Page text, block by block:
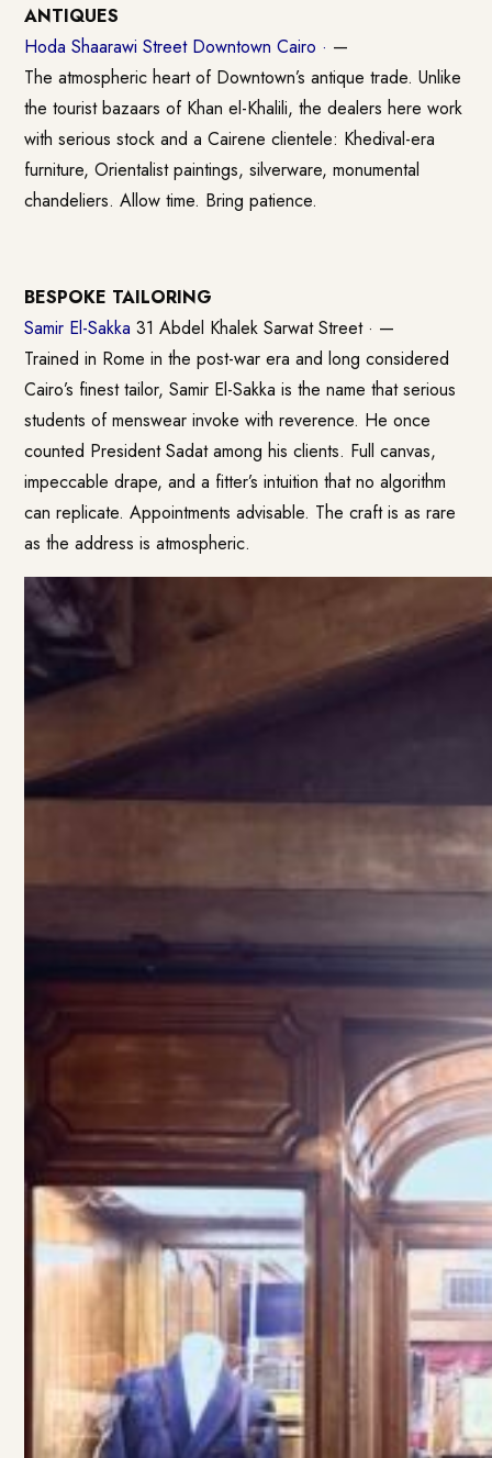
ANTIQUES
Hoda Shaarawi Street Downtown Cairo · —
The atmospheric heart of Downtown’s antique trade. Unlike
the tourist bazaars of Khan el-Khalili, the dealers here work
with serious stock and a Cairene clientele: Khedival-era
furniture, Orientalist paintings, silverware, monumental
chandeliers. Allow time. Bring patience.
BESPOKE TAILORING
Samir El-Sakka 31 Abdel Khalek Sarwat Street · —
Trained in Rome in the post-war era and long considered
Cairo’s finest tailor, Samir El-Sakka is the name that serious
students of menswear invoke with reverence. He once
counted President Sadat among his clients. Full canvas,
impeccable drape, and a fitter’s intuition that no algorithm
can replicate. Appointments advisable. The craft is as rare
as the address is atmospheric.